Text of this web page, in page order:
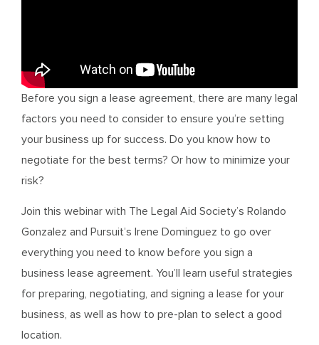
Before you sign a lease agreement, there are many legal
factors you need to consider to ensure you’re setting
your business up for success. Do you know how to
negotiate for the best terms? Or how to minimize your
risk?
Join this webinar with The Legal Aid Society’s Rolando
Gonzalez and Pursuit’s Irene Dominguez to go over
everything you need to know before you sign a
business lease agreement. You’ll learn useful strategies
for preparing, negotiating, and signing a lease for your
business, as well as how to pre-plan to select a good
location.